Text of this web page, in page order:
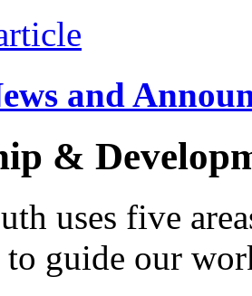
and
&
uses five
to guide our